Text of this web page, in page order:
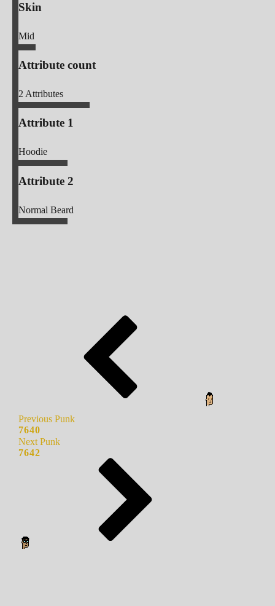
Skin
Mid
Attribute count
2Attributes
Attribute 1
Hoodie
Attribute 2
Normal Beard
Previous Punk
7640
Next Punk
7642